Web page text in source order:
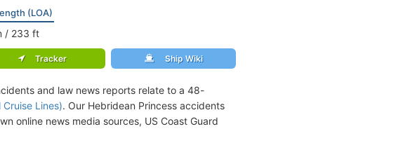
(LOA)
/ 233 ft
Tracker Ship Wiki
and law news reports relate to a 48-
Lines). Our Hebridean Princess accidents
online news media sources, US Coast Guard